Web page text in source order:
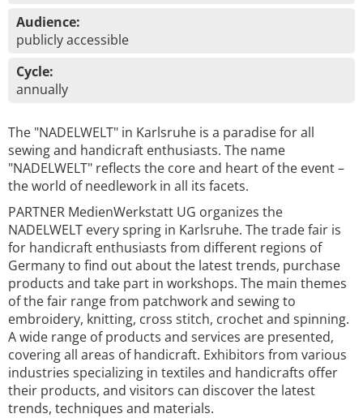
Audience:
publicly accessible
Cycle:
annually
The "NADELWELT" in Karlsruhe is a paradise for all
sewing and handicraft enthusiasts. The name
"NADELWELT" reflects the core and heart of the event –
the world of needlework in all its facets.
PARTNER MedienWerkstatt UG organizes the
NADELWELT every spring in Karlsruhe. The trade fair is
for handicraft enthusiasts from different regions of
Germany to find out about the latest trends, purchase
products and take part in workshops. The main themes
of the fair range from patchwork and sewing to
embroidery, knitting, cross stitch, crochet and spinning.
A wide range of products and services are presented,
covering all areas of handicraft. Exhibitors from various
industries specializing in textiles and handicrafts offer
their products, and visitors can discover the latest
trends, techniques and materials.